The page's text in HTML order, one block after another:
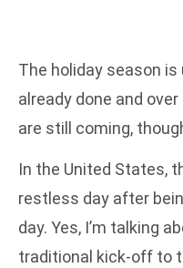
The holiday season
already done and
are still coming,
In the United States,
restless day after
day. Yes, I’m talking
traditional kick-off to